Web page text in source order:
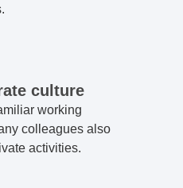
culture
working
colleagues also
activities.